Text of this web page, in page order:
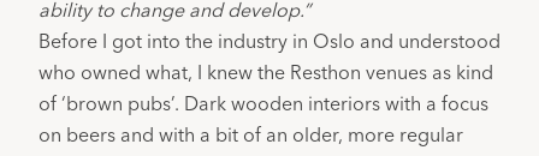
ability to change and develop.”
Before I got into the industry in Oslo and understood
who owned what, I knew the Resthon venues as kind
of ‘brown pubs’. Dark wooden interiors with a focus
on beers and with a bit of an older, more regular